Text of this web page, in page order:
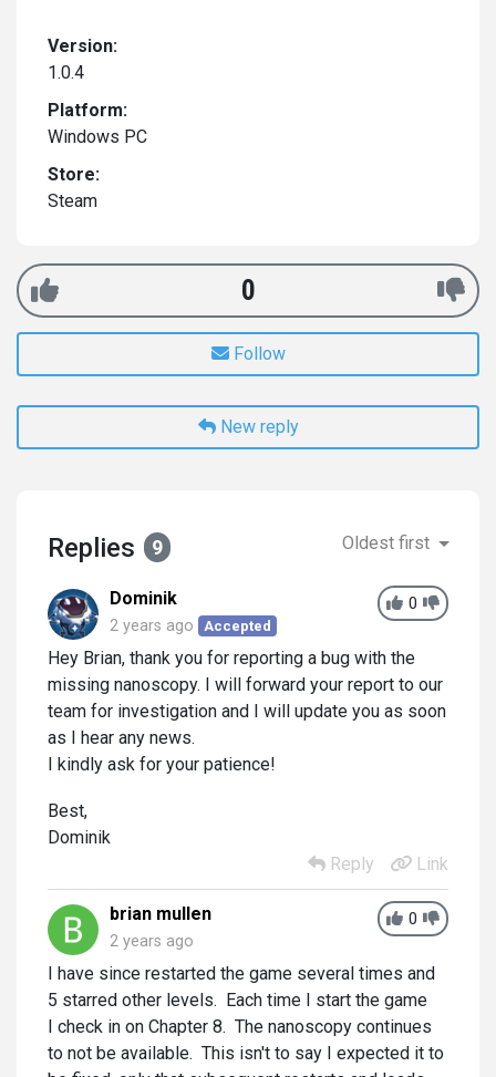
Version:
1.0.4
Platform:
Windows PC
Store:
Steam
0
Follow
New reply
Replies 9 Oldest first
0
Dominik
2 years ago Accepted
Hey Brian, thank you for reporting a bug with the
missing nanoscopy. I will forward your report to our
team for investigation and I will update you as soon
as I hear any news.
I kindly ask for your patience!
Best,
Dominik
Reply
Link
0
brian mullen
2 years ago
I have since restarted the game several times and
5 starred other levels. Each time I start the game
I check in on Chapter 8. The nanoscopy continues
to not be available. This isn't to say I expected it to